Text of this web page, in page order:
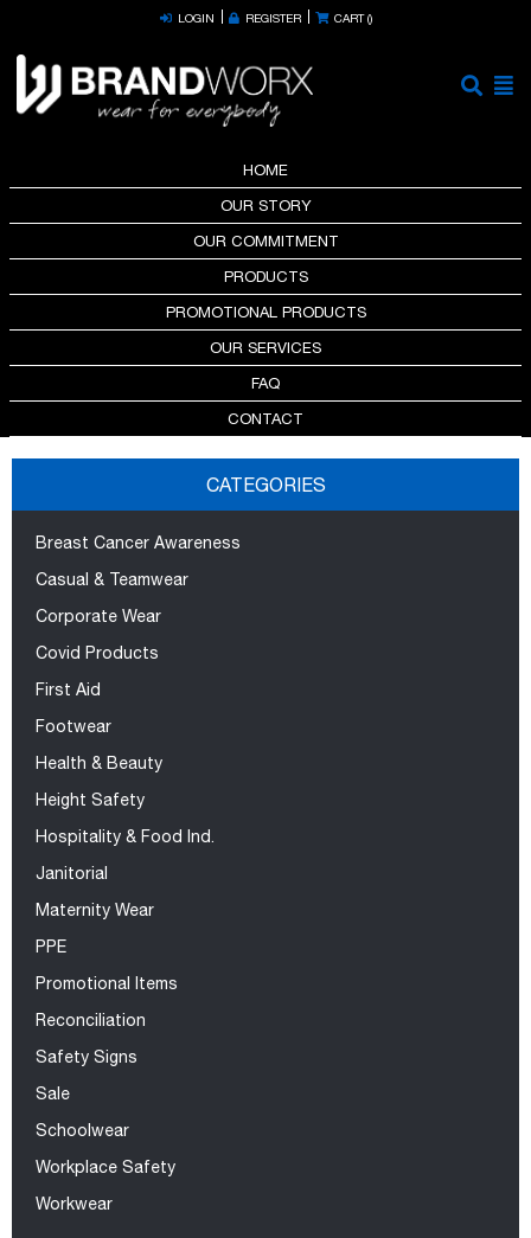
LOGIN REGISTER CART ()
HOME
OUR STORY
OUR COMMITMENT
PRODUCTS
PROMOTIONAL PRODUCTS
OUR SERVICES
FAQ
CONTACT
CATEGORIES
Breast Cancer Awareness
Casual & Teamwear
Corporate Wear
Covid Products
First Aid
Footwear
Health & Beauty
Height Safety
Hospitality & Food Ind.
Janitorial
Maternity Wear
PPE
Promotional Items
Reconciliation
Safety Signs
Sale
Schoolwear
Workplace Safety
Workwear